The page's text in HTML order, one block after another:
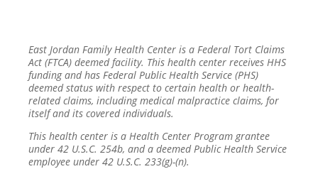
East Jordan Family Health Center is a Federal Tort Claims
Act (FTCA) deemed facility. This health center receives HHS
funding and has Federal Public Health Service (PHS)
deemed status with respect to certain health or health-
related claims, including medical malpractice claims, for
itself and its covered individuals.
This health center is a Health Center Program grantee
under 42 U.S.C. 254b, and a deemed Public Health Service
employee under 42 U.S.C. 233(g)-(n).